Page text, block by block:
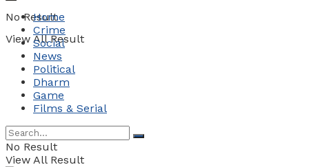
No Result
View All Result
Home
Crime
Social
News
Political
Dharm
Game
Films & Serial
No Result
View All Result